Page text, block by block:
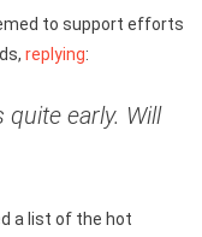
to support efforts
replying:
quite early. Will
a list of the hot